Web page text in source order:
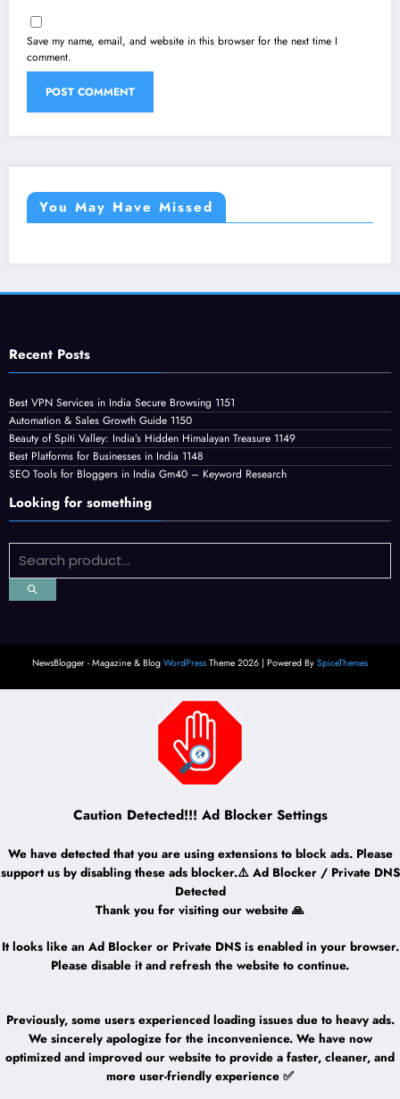
Save my name, email, and website in this browser for the next time I
comment.
You May Have Missed
Recent Posts
Best VPN Services in India Secure Browsing 1151
Automation & Sales Growth Guide 1150
Beauty of Spiti Valley: India’s Hidden Himalayan Treasure 1149
Best Platforms for Businesses in India 1148
SEO Tools for Bloggers in India Gm40 – Keyword Research
Looking for something
NewsBlogger - Magazine & Blog WordPress Theme 2026 | Powered By SpiceThemes
Caution Detected!!! Ad Blocker Settings
We have detected that you are using extensions to block ads. Please
support us by disabling these ads blocker.⚠️ Ad Blocker / Private DNS
Detected
Thank you for visiting our website 🙏
It looks like an Ad Blocker or Private DNS is enabled in your browser.
Please disable it and refresh the website to continue.
Previously, some users experienced loading issues due to heavy ads.
We sincerely apologize for the inconvenience. We have now
optimized and improved our website to provide a faster, cleaner, and
more user-friendly experience ✅